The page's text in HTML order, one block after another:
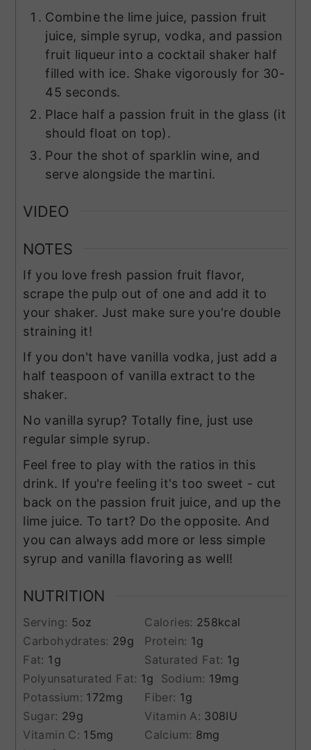
Combine the lime juice, passion fruit
juice, simple syrup, vodka, and passion
fruit liqueur into a cocktail shaker half
filled with ice. Shake vigorously for 30-
45 seconds.
Place half a passion fruit in the glass (it
should float on top).
Pour the shot of sparklin wine, and
serve alongside the martini.
VIDEO
NOTES
If you love fresh passion fruit flavor,
scrape the pulp out of one and add it to
your shaker. Just make sure you're double
straining it!
If you don't have vanilla vodka, just add a
half teaspoon of vanilla extract to the
shaker.
No vanilla syrup? Totally fine, just use
regular simple syrup.
Feel free to play with the ratios in this
drink. If you're feeling it's too sweet - cut
back on the passion fruit juice, and up the
lime juice. To tart? Do the opposite. And
you can always add more or less simple
syrup and vanilla flavoring as well!
NUTRITION
Serving: 5oz Calories: 258kcal
Carbohydrates: 29g Protein: 1g
Fat: 1 g Saturated Fat: 1g
Polyunsaturated Fat: 1g Sodium: 19mg
Potassium: 172mg Fiber: 1g
Sugar: 29g Vitamin A: 308IU
Vitamin C: 15mg Calcium: 8mg